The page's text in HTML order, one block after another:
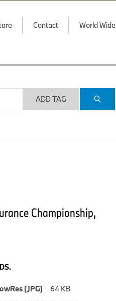
Contact World Wide
ADD TAG
Championship,
(JPG)
64 KB